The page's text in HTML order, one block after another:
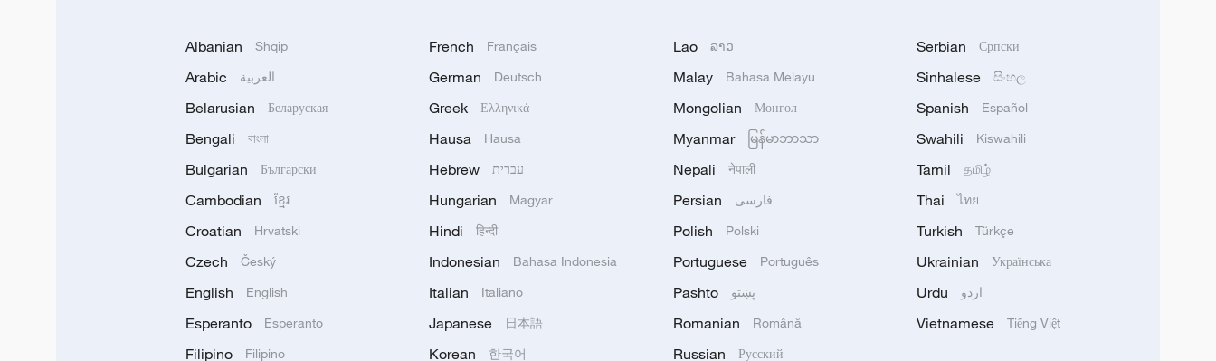
Albanian Shqip
Arabic العربية
Belarusian Беларуская
Bengali বাংলা
Bulgarian Български
Cambodian ខ្មែរ
Croatian Hrvatski
Czech Český
English English
Esperanto Esperanto
Filipino Filipino
French Français
German Deutsch
Greek Ελληνικά
Hausa Hausa
Hebrew עברית
Hungarian Magyar
Hindi हिन्दी
Indonesian Bahasa Indonesia
Italian Italiano
Japanese 日本語
Korean 한국어
Lao ລາວ
Malay Bahasa Melayu
Mongolian Монгол
Myanmar မြန်မာဘာသာ
Nepali नेपाली
Persian فارسی
Polish Polski
Portuguese Português
Pashto پښتو
Romanian Română
Russian Русский
Serbian Српски
Sinhalese සිංහල
Spanish Español
Swahili Kiswahili
Tamil தமிழ்
Thai ไทย
Turkish Türkçe
Ukrainian Українська
Urdu اردو
Vietnamese Tiếng Việt